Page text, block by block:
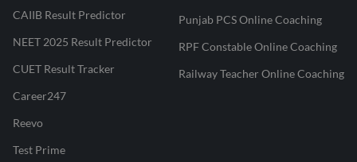
CAIIB Result Predictor
NEET 2025 Result Predictor
CUET Result Tracker
Career247
Reevo
Test Prime
Punjab PCS Online Coaching
RPF Constable Online Coaching
Railway Teacher Online Coaching